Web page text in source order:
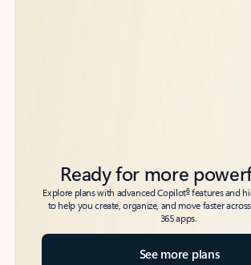
Ready for more
Explore plans with advanced Copilot6features and
to help you create, organize, and move faster
365 apps.
See more plans